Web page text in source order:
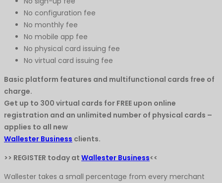
No configuration fee
No monthly fee
No mobile app fee
No physical card issuing fee
No virtual card issuing fee
Basic platform features and multifunctional cards free of
charge.
Get up to 300 virtual cards for FREE upon online
registration and an unlimited number of physical cards –
applies to all new
Wallester Business clients.
>> REGISTER today at Wallester Business<<
Wallester takes a small percentage from every merchant